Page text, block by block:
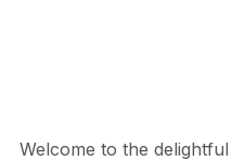
Welcome to the